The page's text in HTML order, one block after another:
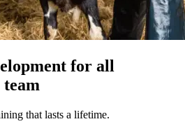
for all
that lasts a lifetime.